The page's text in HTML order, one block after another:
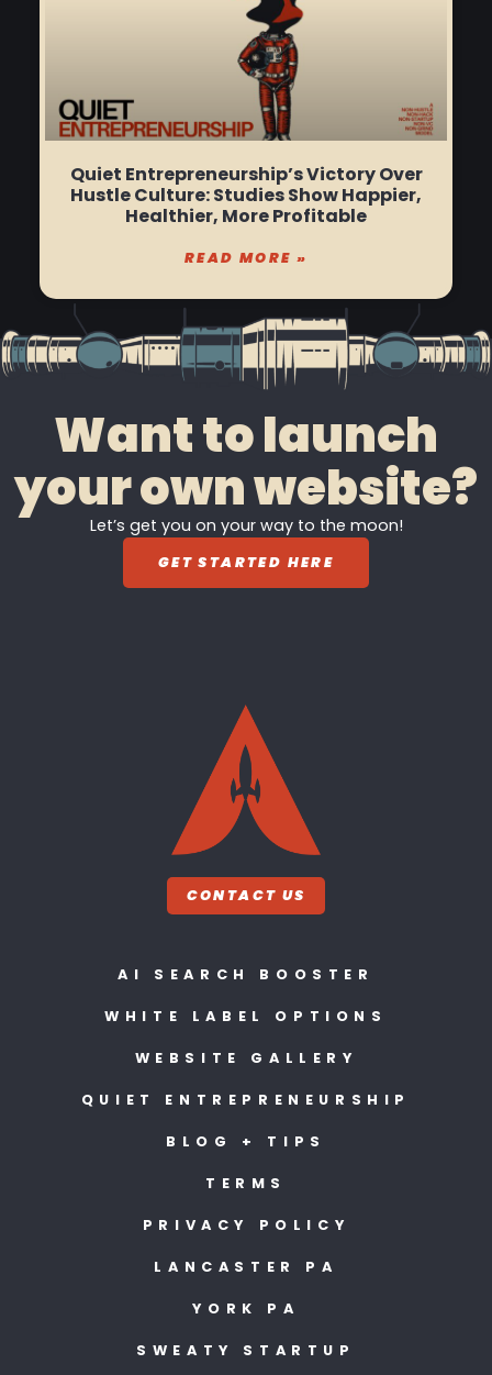
Quiet Entrepreneurship’s Victory Over
Hustle Culture: Studies Show Happier,
Healthier, More Profitable
READ MORE »
Want to launch
your own website?
Let’s get you on your way to the moon!
GET STARTED HERE
CONTACT US
AI SEARCH BOOSTER
WHITE LABEL OPTIONS
WEBSITE GALLERY
QUIET ENTREPRENEURSHIP
BLOG + TIPS
TERMS
PRIVACY POLICY
LANCASTER PA
YORK PA
SWEATY STARTUP